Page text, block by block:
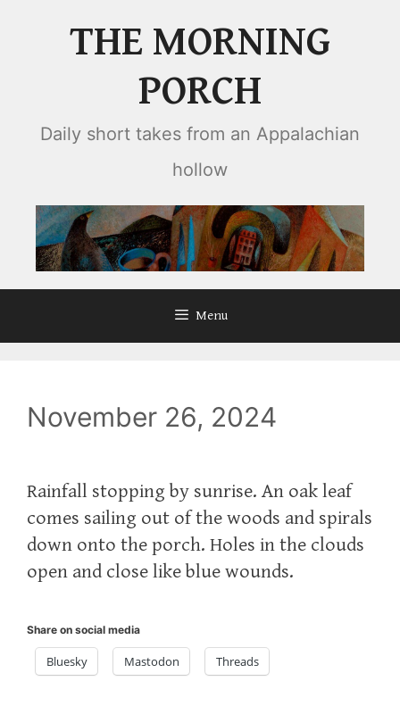
THE MORNING
PORCH
Daily short takes from an Appalachian
hollow
Menu
November 26, 2024
Rainfall stopping by sunrise. An oak leaf
comes sailing out of the woods and spirals
down onto the porch. Holes in the clouds
open and close like blue wounds.
Share on social media
Bluesky Mastodon Threads